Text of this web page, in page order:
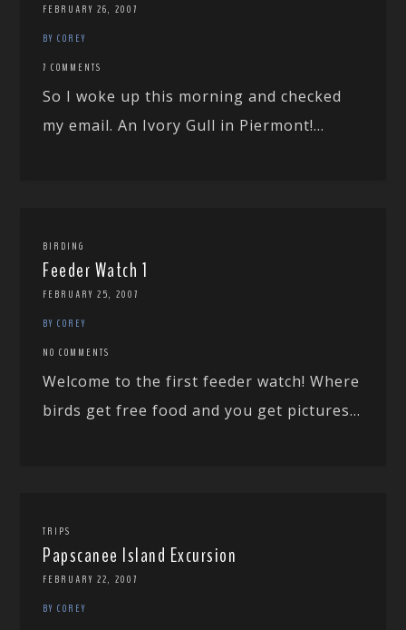
FEBRUARY 26, 2007
BY COREY
7 COMMENTS
So I woke up this morning and checked
my email. An Ivory Gull in Piermont!...
BIRDING
Feeder Watch 1
FEBRUARY 25, 2007
BY COREY
NO COMMENTS
Welcome to the first feeder watch! Where
birds get free food and you get pictures...
TRIPS
Papscanee Island Excursion
FEBRUARY 22, 2007
BY COREY